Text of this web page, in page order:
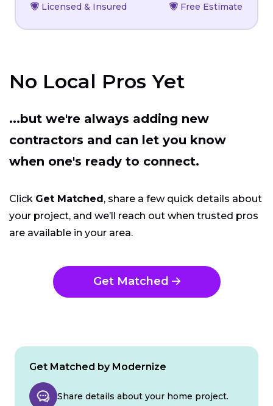
Licensed & Insured Free Estimate
No Local Pros Yet
...but we're always adding new
contractors and can let you know
when one's ready to connect.
Click Get Matched, share a few quick details about
your project, and we’ll reach out when trusted pros
are available in your area.
Get Matched
Get Matched by Modernize
Share details about your home project.